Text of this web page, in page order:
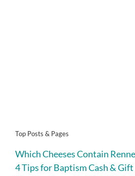
Top Posts & Pages
Which Cheeses Contain
4 Tips for Baptism Cash &